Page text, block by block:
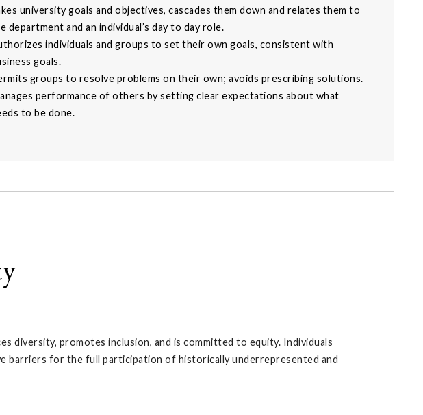
university goals and objectives, cascades them down and relates them to
department and an individual’s day to day role.
individuals and groups to set their own goals, consistent with
goals.
groups to resolve problems on their own; avoids prescribing solutions.
performance of others by setting clear expectations about what
to be done.
diversity, promotes inclusion, and is committed to equity. Individuals
barriers for the full participation of historically underrepresented and